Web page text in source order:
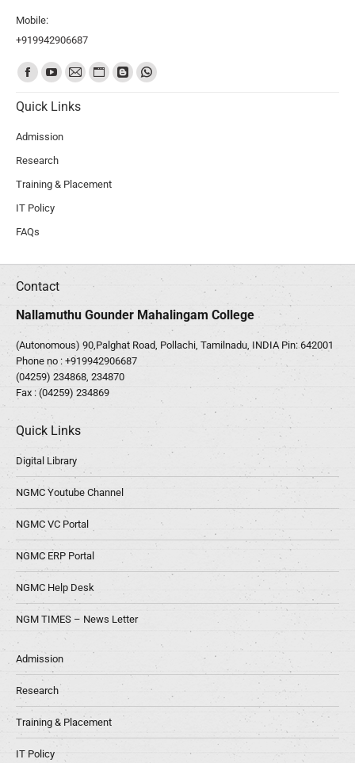
Mobile:
+919942906687
Find us on:
Quick Links
Admission
Research
Training & Placement
IT Policy
FAQs
Contact
Nallamuthu Gounder Mahalingam College
(Autonomous) 90,Palghat Road, Pollachi, Tamilnadu, INDIA Pin: 642001
Phone no : +919942906687
(04259) 234868, 234870
Fax : (04259) 234869
Quick Links
Digital Library
NGMC Youtube Channel
NGMC VC Portal
NGMC ERP Portal
NGMC Help Desk
NGM TIMES – News Letter
Admission
Research
Training & Placement
IT Policy